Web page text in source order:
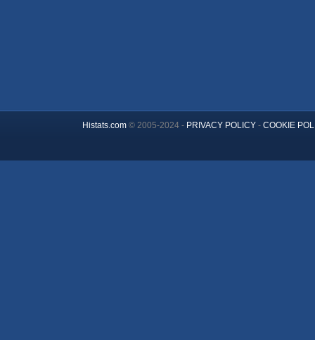
Histats.com© 2005-2024 - PRIVACY POLICY- COOKIE